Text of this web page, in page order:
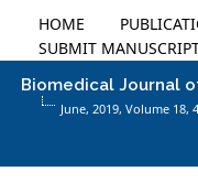
HOME
SUBMIT
Biomedical Journal
June, 2019, Volume 18,4